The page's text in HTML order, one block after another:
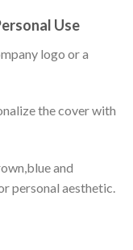
Use
logo or a
the cover with
and
personal aesthetic.